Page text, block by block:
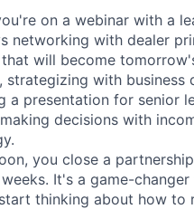
on a webinar with a
networking with dealer
will become
strategizing with
a presentation for senior
decisions with
you close a
It's a game-
thinking about how to